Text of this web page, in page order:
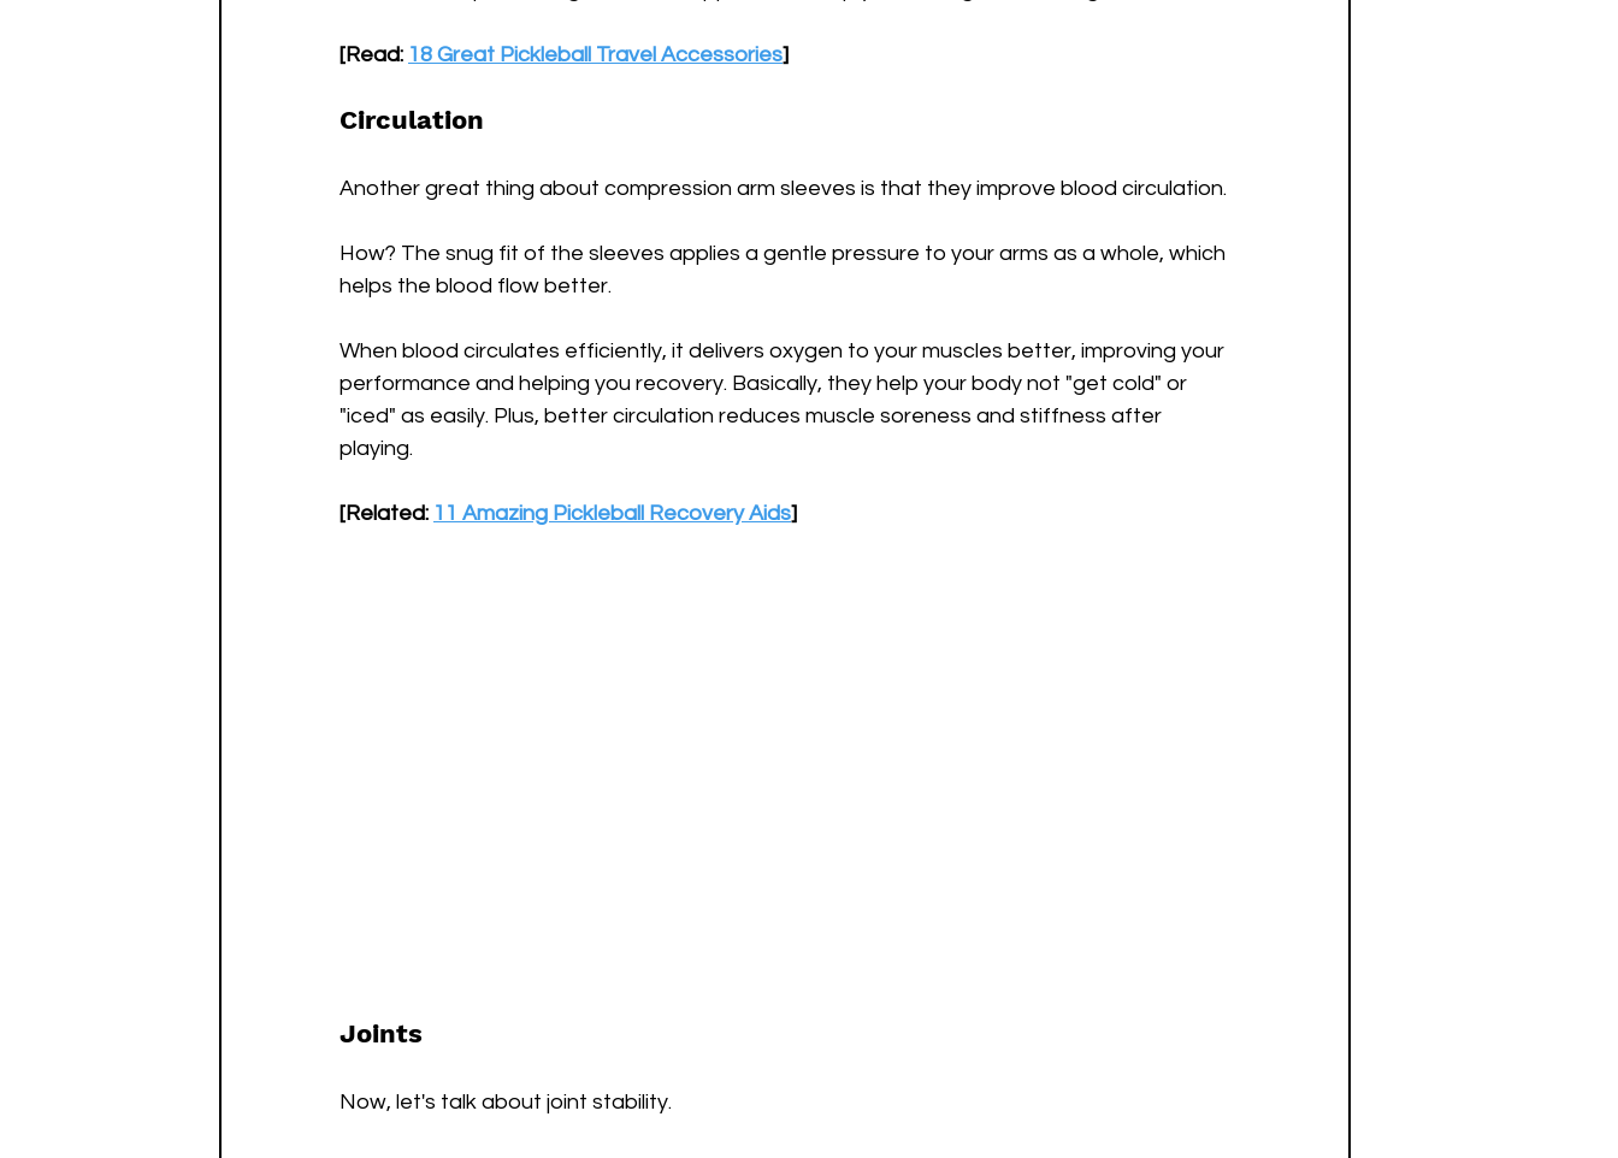
[Read: 18 Great Pickleball Travel Accessories]
Circulation
Another great thing about compression arm sleeves is that they improve blood circulation.
How? The snug fit of the sleeves applies a gentle pressure to your arms as a whole, which
helps the blood flow better.
When blood circulates efficiently, it delivers oxygen to your muscles better, improving your
performance and helping you recovery. Basically, they help your body not "get cold" or
"iced" as easily. Plus, better circulation reduces muscle soreness and stiffness after
playing.
[Related: 11 Amazing Pickleball Recovery Aids]
Joints
Now, let's talk about joint stability.